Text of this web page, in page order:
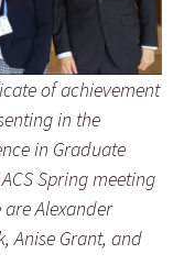
of achievement
in the
in Graduate
Spring meeting
are Alexander
Anise Grant, and